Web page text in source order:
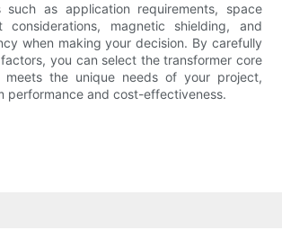
such as application requirements, space
considerations, magnetic shielding, and
when making your decision. By carefully
you can select the transformer core
the unique needs of your project,
performance and cost-effectiveness.